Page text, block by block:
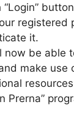
“Login”
registered
it.
now be able
make use
Prerna”